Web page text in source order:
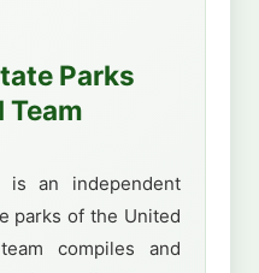
Parks
Team
is an independent
parks of the United
compiles and